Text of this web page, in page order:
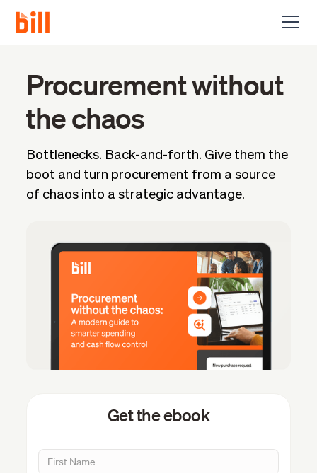
Procurement without
the chaos
Bottlenecks. Back-and-forth. Give them the
boot and turn procurement from a source
of chaos into a strategic advantage.
Get the ebook